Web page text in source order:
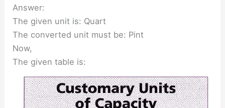
Answer:
The given unit is: Quart
The converted unit must be: Pint
Now,
The given table is: